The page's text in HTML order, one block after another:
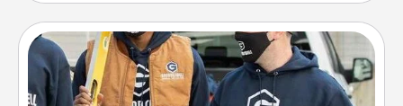
Custom Clothing